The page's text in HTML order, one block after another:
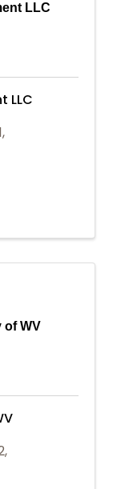
LLC
LLC
,
of WV
,